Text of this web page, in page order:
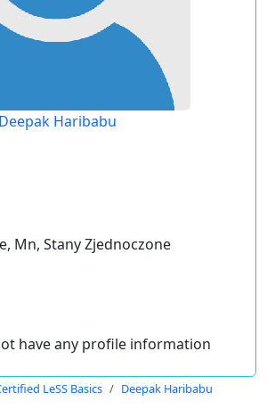
Deepak Haribabu
Mn, Stany Zjednoczone
have any profile information
LeSS Basics Deepak Haribabu